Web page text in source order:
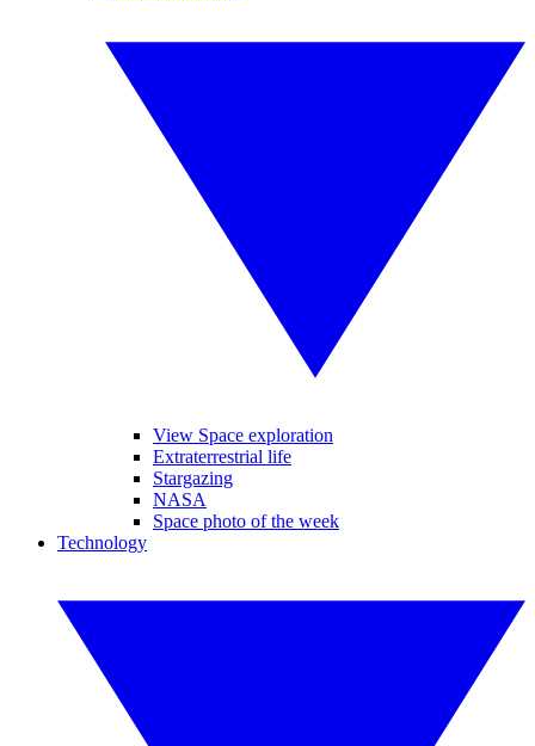
View Space exploration
Extraterrestrial life
Stargazing
NASA
Space photo of the week
Technology